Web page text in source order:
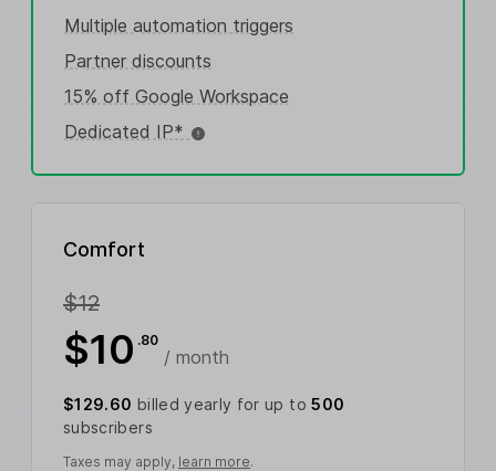
Multiple automation triggers
Partner discounts
15% off Google Workspace
Dedicated IP*
Comfort
$12
$10 .80
/ month
$129.60 billed yearly for up to500
subscribers
Taxes may apply, learn more.